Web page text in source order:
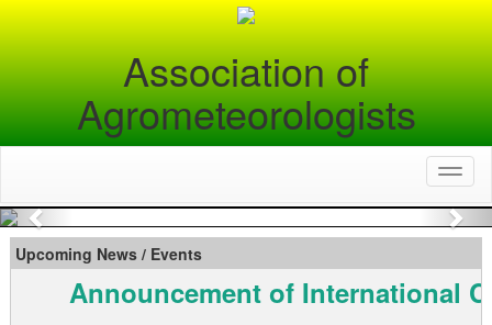
Association of
Agrometeorologists
Previous
Upcoming News / Events
Announcement of International